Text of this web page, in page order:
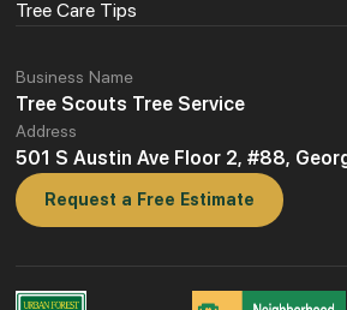
Tree Care Tips
Business Name
Tree Scouts Tree Service
Address
501 S Austin Ave Floor 2, #88,
Request a Free Estimate